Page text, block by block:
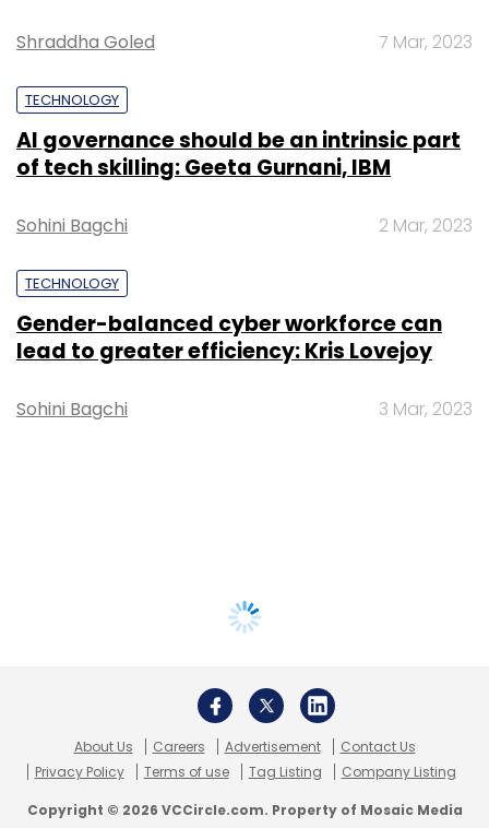
Shraddha Goled 7 Mar, 2023
TECHNOLOGY
AI governance should be an intrinsic part
of tech skilling: Geeta Gurnani, IBM
Sohini Bagchi 2 Mar, 2023
TECHNOLOGY
Gender-balanced cyber workforce can
lead to greater efficiency: Kris Lovejoy
Sohini Bagchi 3 Mar, 2023
About Us Careers Advertisement
Contact Us
Privacy Policy
Terms of use Tag Listing Company Listing
Copyright © 2026 VCCircle.com. Property of Mosaic Media